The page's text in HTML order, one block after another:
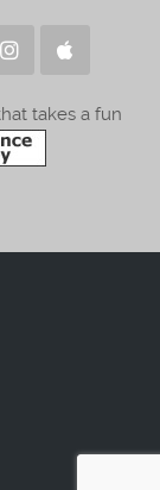
takes a fun